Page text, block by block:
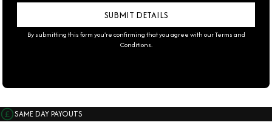
By submitting this form you're confirming that you agree with ourTerms and
Conditions.
SAME DAY PAYOUTS